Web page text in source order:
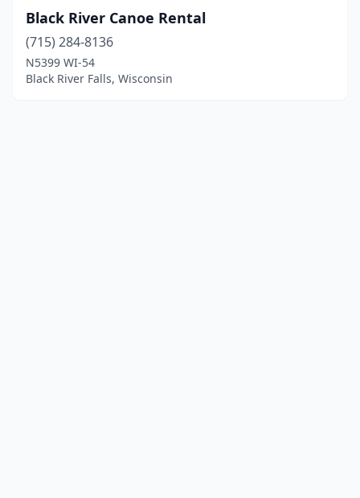
Black River Canoe Rental
(715) 284-8136
N5399 WI-54
Black River Falls, Wisconsin